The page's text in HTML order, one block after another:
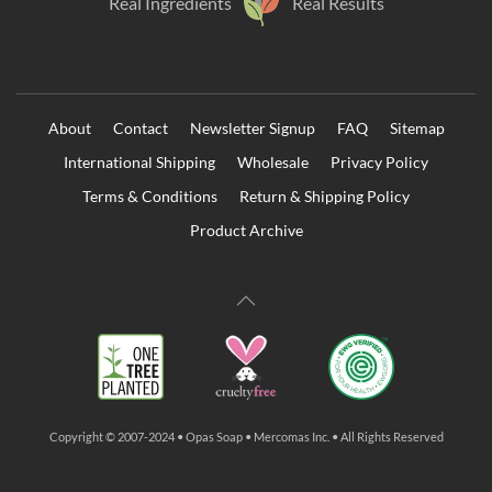
About Contact Newsletter Signup FAQ
Sitemap
International Shipping
Wholesale
Privacy Policy
Terms & Conditions
Return & Shipping Policy
Product Archive
Copyright © 2007-2024 • Opas Soap • Mercomas Inc. • All Rights Reserved